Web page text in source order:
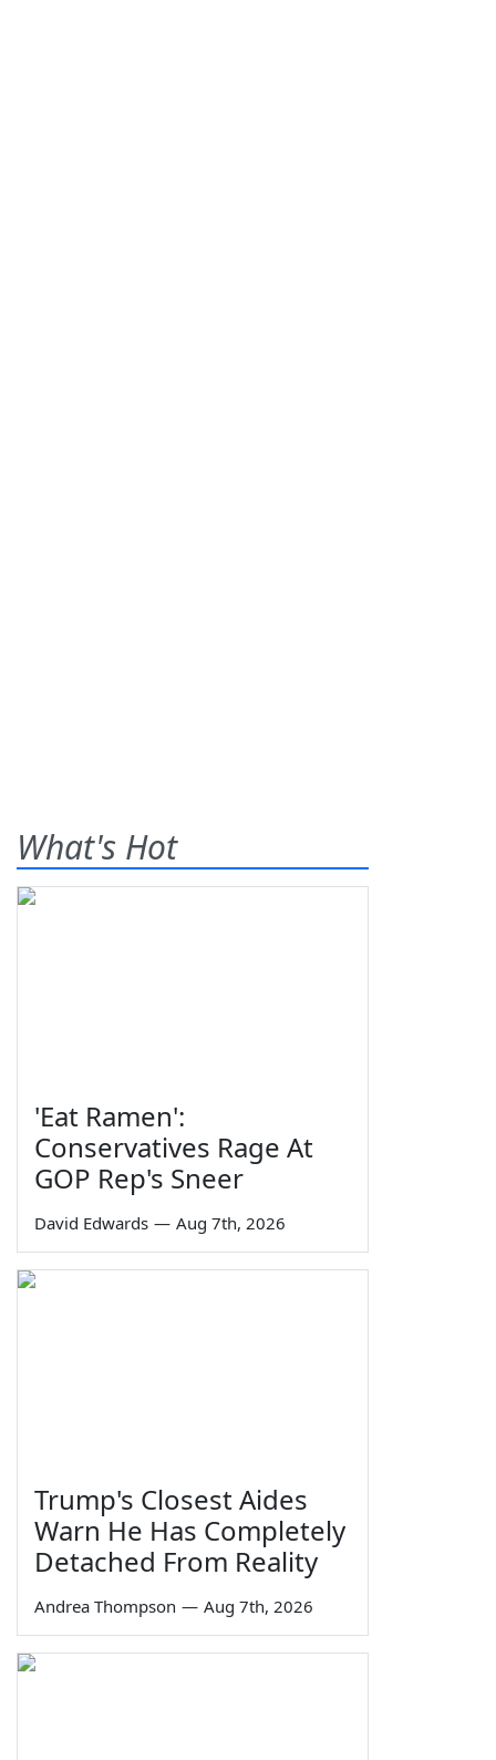
What's Hot
'Eat Ramen':
Conservatives Rage At
GOP Rep's Sneer
David Edwards — Aug 7th, 2026
Trump's Closest Aides
Warn He Has Completely
Detached From Reality
Andrea Thompson — Aug 7th, 2026